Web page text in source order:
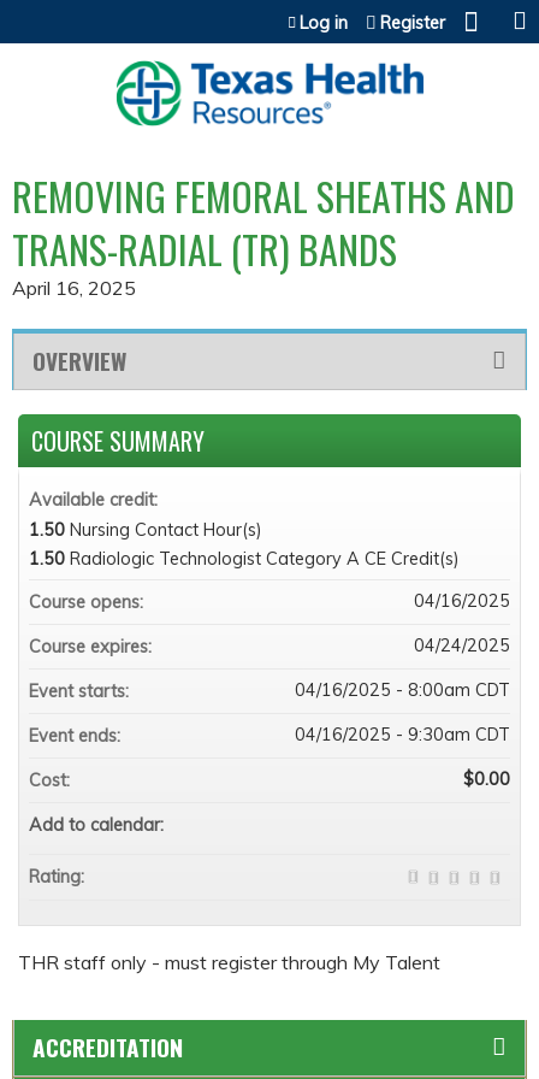
Jump to content
Log in Register
REMOVING FEMORAL SHEATHS AND
TRANS-RADIAL (TR) BANDS
April 16, 2025
OVERVIEW
THR staff only - must register through My Talent
COURSE SUMMARY
Available credit:
1.50 Nursing Contact Hour(s)
1.50 Radiologic Technologist Category A CE Credit(s)
Course opens:
04/16/2025
Course expires: 04/24/2025
Event starts: 04/16/2025 - 8:00am CDT
Event ends: 04/16/2025 - 9:30am CDT
Cost: $0.00
Add to calendar:
Rating:
ACCREDITATION